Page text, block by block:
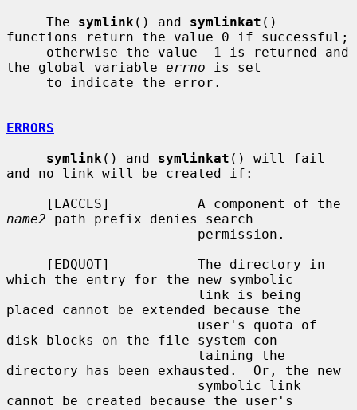
     The
symlink () and symlinkat ()
functions return the value 0 if successful;
the global variable errno is set
ERRORS
symlink () and symlinkat () will fail
and no link will be created if:
name2 path prefix denies search
which the entry for the new symbolic
placed cannot be extended because the
disk blocks on the file system con-
directory has been exhausted.  Or, the new
cannot be created because the user's